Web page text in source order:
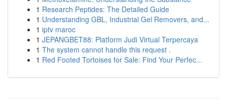
1 Research Peptides: The Detailed Guide
1 Understanding GBL, Industrial Gel Removers, and...
1 iptv maroc
1 JEPANGBET88: Platform Judi Virtual Terpercaya
1 The system cannot handle this request .
1 Red Footed Tortoises for Sale: Find Your Perfec...